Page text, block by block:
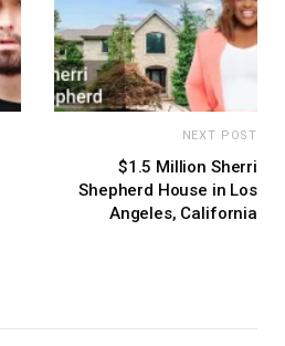
NEXT POST
$1.5 Million Sherri
Shepherd House in Los
Angeles, California